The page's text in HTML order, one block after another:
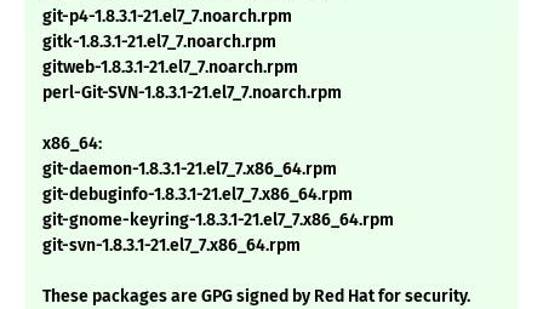
git-p4-1.8.3.1-21.el7_7.noarch.rpm
gitk-1.8.3.1-21.el7_7.noarch.rpm
gitweb-1.8.3.1-21.el7_7.noarch.rpm
perl-Git-SVN-1.8.3.1-21.el7_7.noarch.rpm
x86_64:
git-daemon-1.8.3.1-21.el7_7.x86_64.rpm
git-debuginfo-1.8.3.1-21.el7_7.x86_64.rpm
git-gnome-keyring-1.8.3.1-21.el7_7.x86_64.rpm
git-svn-1.8.3.1-21.el7_7.x86_64.rpm
These packages are GPG signed by Red Hat for security.